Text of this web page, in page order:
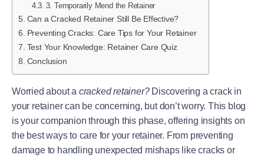
3. Temporarily Mend the Retainer
Can a Cracked Retainer Still Be Effective?
Preventing Cracks: Care Tips for Your Retainer
Test Your Knowledge: Retainer Care Quiz
Conclusion
Worried about a cracked retainer?Discovering a crack in
your retainer can be concerning, but don’t worry. This blog
is your companion through this phase, offering insights on
the best ways to care for your retainer. From preventing
damage to handling unexpected mishaps like cracks or